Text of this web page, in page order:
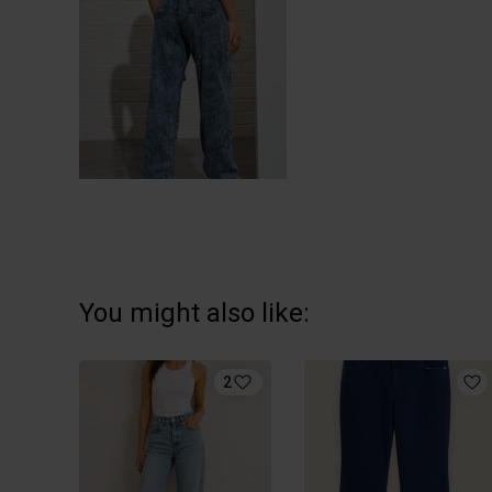
You might also like:
2